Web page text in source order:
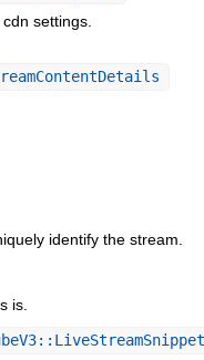
settings.
identify the stream.
is.